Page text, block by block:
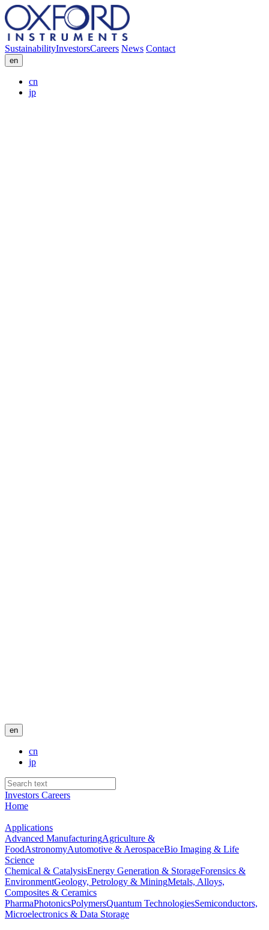
SustainabilityInvestorsCareers News Contact
en
cn
jp
en
cn
jp
Investors Careers
Home
Applications
Advanced ManufacturingAgriculture &
FoodAstronomyAutomotive & AerospaceBio Imaging & Life
Science
Chemical & CatalysisEnergy Generation & StorageForensics &
EnvironmentGeology, Petrology & MiningMetals, Alloys,
Composites & Ceramics
PharmaPhotonicsPolymersQuantum TechnologiesSemiconductors,
Microelectronics & Data Storage